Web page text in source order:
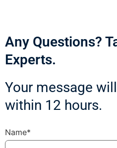
Any Questions?
Experts.
Your message
within 12 hours.
Name*